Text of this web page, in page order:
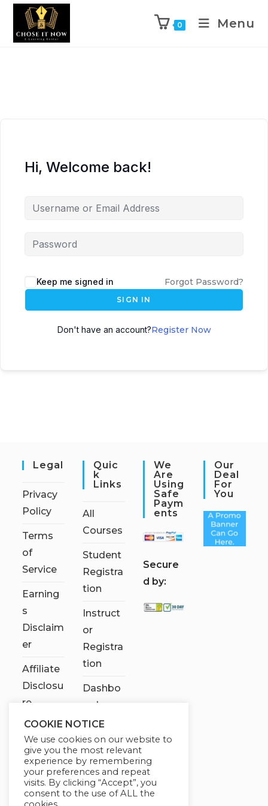
0 Menu
Hi, Welcome back!
Keep me signed in Forgot Password?
SIGN IN
Don't have an account?Register Now
Legal
Privacy
Policy
Terms
of
Service
Earning
s
Disclaim
er
Affiliate
Disclosu
re
Quic
K
Links
All
Courses
Student
Registra
tion
Instruct
or
Registra
tion
Dashbo
ard
Contact
Us
My
account
We
Are
Using
Safe
Paym
Ents
Secure
d by:
Our
Deal
For
You
COOKIE NOTICE
We use cookies on our website to
give you the most relevant
experience by remembering
your preferences and repeat
visits. By clicking “Accept”, you
consent to the use of ALL the